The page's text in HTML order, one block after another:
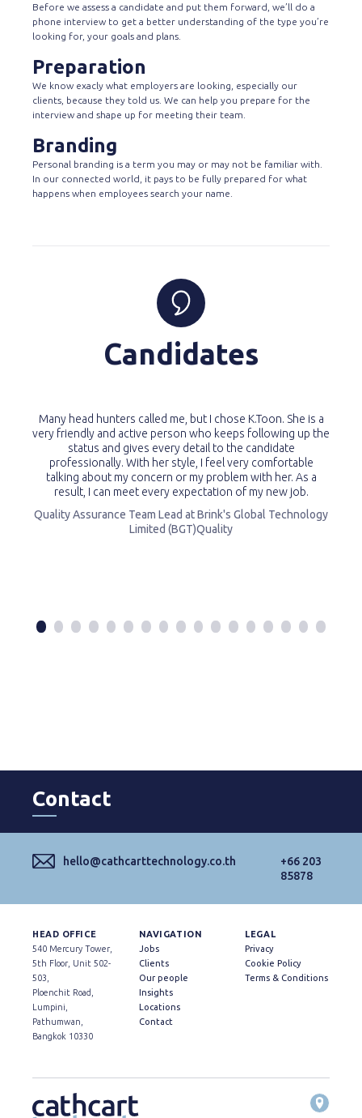
Before we assess a candidate and put them forward, we’ll do a
phone interview to get a better understanding of the type you’re
looking for, your goals and plans.
Preparation
We know exacly what employers are looking, especially our
clients, because they told us. We can help you prepare for the
interview and shape up for meeting their team.
Branding
Personal branding is a term you may or may not be familiar with.
In our connected world, it pays to be fully prepared for what
happens when employees search your name.
Candidates
Many head hunters called me, but I chose K.Toon. She is a
very friendly and active person who keeps following up the
status and gives every detail to the candidate
professionally. With her style, I feel very comfortable
talking about my concern or my problem with her. As a
result, I can meet every expectation of my new job.
Quality Assurance Team Lead at Brink's Global Technology
Limited (BGT)Quality
Contact
hello@cathcarttechnology.co.th
+66 203
85878
HEAD OFFICE
540 Mercury Tower,
5th Floor, Unit 502-
503,
Ploenchit Road,
Lumpini,
Pathumwan,
Bangkok 10330
NAVIGATION
Jobs
Clients
Our people
Insights
Locations
Contact
LEGAL
Privacy
Cookie Policy
Terms & Conditions